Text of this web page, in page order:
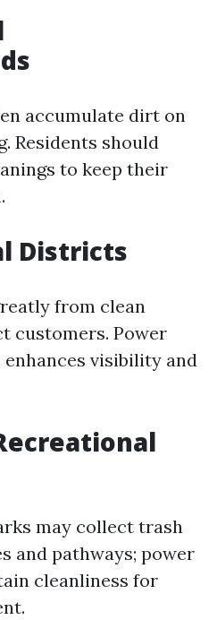
accumulate dirt on
Residents should
to keep their
Districts
from clean
customers. Power
visibility and
may collect trash
and pathways; power
cleanliness for